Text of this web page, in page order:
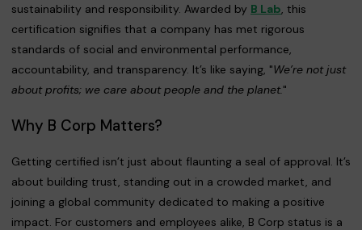
sustainability and responsibility. Awarded by B Lab, this
certification signifies that a company has met rigorous
standards of social and environmental performance,
accountability, and transparency. It’s like saying, "We’re not just
about profits; we care about people and the planet."
Why B Corp Matters?
Getting certified isn’t just about flaunting a seal of approval. It’s
about building trust, standing out in a crowded market, and
joining a global community dedicated to making a positive
impact. For customers and employees alike, B Corp status is a